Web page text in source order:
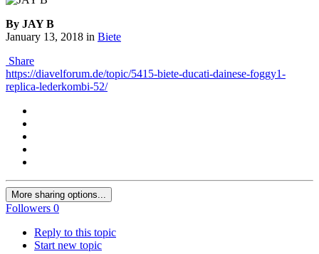
By JAY B
January 13, 2018 in Biete
Share
https://diavelforum.de/topic/5415-biete-ducati-dainese-foggy1-
replica-lederkombi-52/
More sharing options...
Followers 0
Reply to this topic
Start new topic